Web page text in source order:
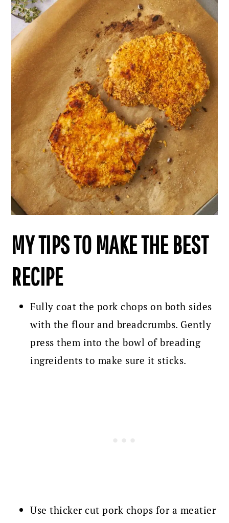
MY TIPS TO MAKE THE BEST
RECIPE
Fully coat the pork chops on both sides
with the flour and breadcrumbs. Gently
press them into the bowl of breading
ingreidents to make sure it sticks.
Use thicker cut pork chops for a meatier